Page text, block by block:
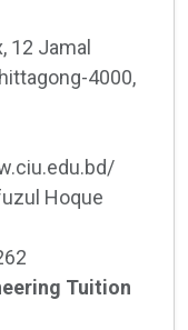
12 Jamal
4000,
Hoque
Tuition